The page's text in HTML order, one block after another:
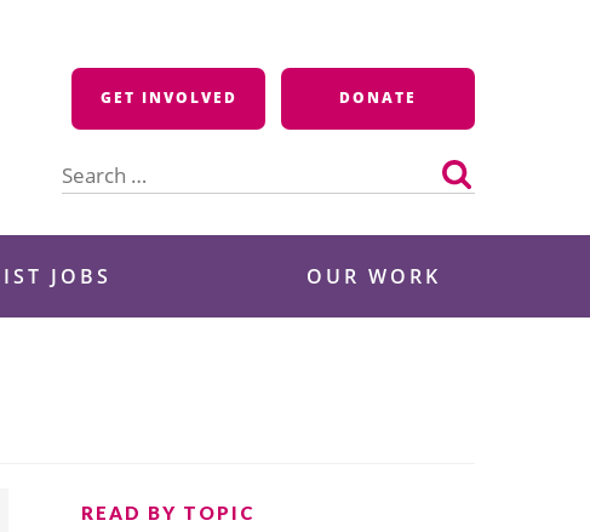
GET INVOLVED DONATE
for:
JOBS OUR WORK
READ BY TOPIC